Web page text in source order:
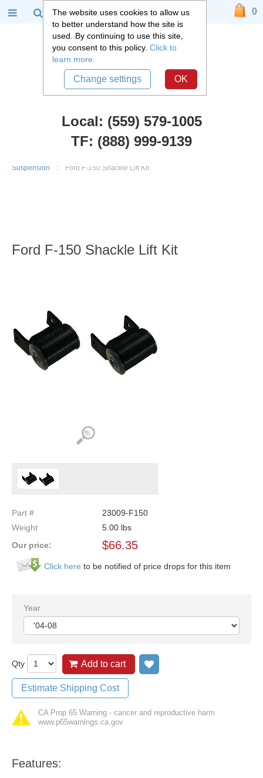
Suspension
:: Ford F-150 Shackle Lift Kit
Ford F-150 Shackle Lift Kit
Part #
23009-F150
Weight
5.00 lbs
Our price:
$66.35
Click here to be notified of price drops for this item
Year
Qty Add to cart
Estimate Shipping Cost
CA Prop 65 Warning - cancer and reproductive harm
www.p65warnings.ca.gov
Features:
Local: (559) 579-1005
TF: (888) 999-9139
0
The website uses cookies to allow us
to better understand how the site is
used. By continuing to use this site,
you consent to this policy. Click to
learn more.
Change settings OK